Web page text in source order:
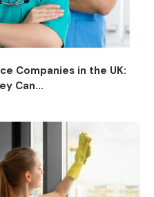
Companies in the UK:
Can...